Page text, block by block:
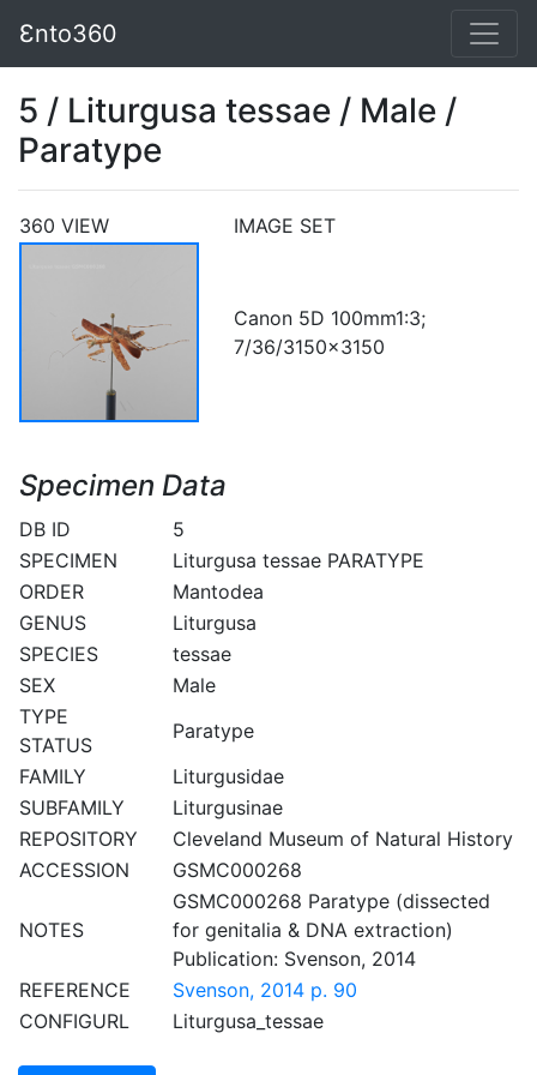
Ɛnto360
5 / Liturgusa tessae / Male /
Paratype
360 VIEW IMAGE SET
Canon 5D 100mm1:3;
7/36/3150x3150
Specimen Data
DB ID
5
SPECIMEN
Liturgusa tessae PARATYPE
ORDER
Mantodea
GENUS
Liturgusa
SPECIES
tessae
SEX
Male
TYPE
STATUS
Paratype
FAMILY
Liturgusidae
SUBFAMILY
Liturgusinae
REPOSITORY
Cleveland Museum of Natural History
ACCESSION
GSMC000268
NOTES
GSMC000268 Paratype (dissected
for genitalia & DNA extraction)
Publication: Svenson, 2014
REFERENCE
Svenson, 2014 p. 90
CONFIGURL
Liturgusa_tessae